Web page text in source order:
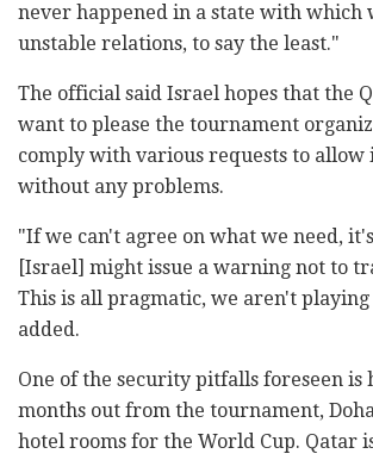
never happened in a state with which
unstable relations, to say the least."
The official said Israel hopes that the
want to please the tournament
comply with various requests to allow
without any problems.
"If we can't agree on what we need,
[Israel] might issue a warning not to
This is all pragmatic, we aren't playing
added.
One of the security pitfalls foreseen is
months out from the tournament,
hotel rooms for the World Cup. Qatar